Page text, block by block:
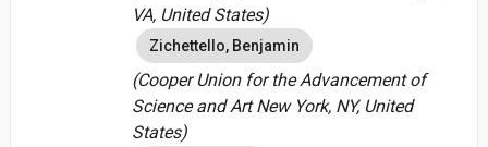
VA, United States)
Zichettello, Benjamin
(Cooper Union for the Advancement of
Science and Art New York, NY, United
States)